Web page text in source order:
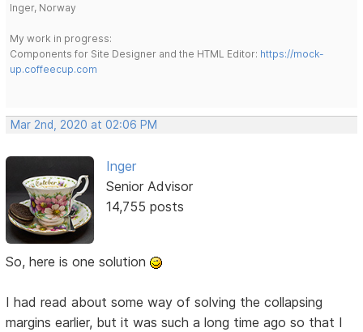
Inger, Norway
My work in progress:
Components for Site Designer and the HTML Editor: https://mock-
up.coffeecup.com
Mar 2nd, 2020 at 02:06 PM
Inger
Senior Advisor
14,755 posts
So, here is one solution
I had read about some way of solving the collapsing
margins earlier, but it was such a long time ago so that I